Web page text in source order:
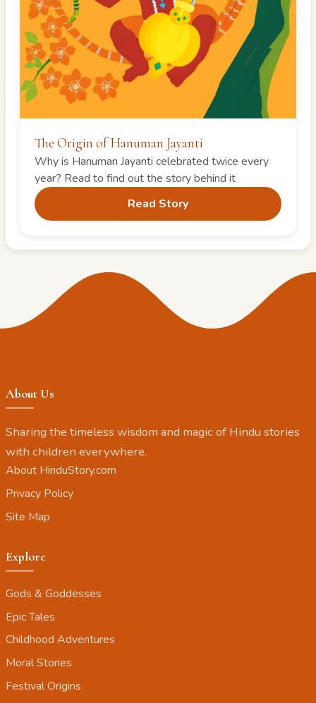
The Origin of Hanuman Jayanti
Why is Hanuman Jayanti celebrated twice every
year? Read to find out the story behind it
Read Story
About Us
Sharing the timeless wisdom and magic of Hindu stories
with children everywhere.
About HinduStory.com
Privacy Policy
Site Map
Explore
Gods & Goddesses
Epic Tales
Childhood Adventures
Moral Stories
Festival Origins